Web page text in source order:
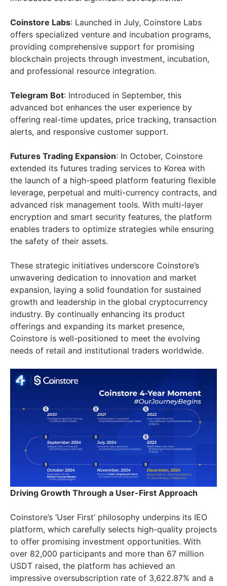
Coinstore Labs: Launched in July, Coinstore Labs
offers specialized venture and incubation programs,
providing comprehensive support for promising
blockchain projects through investment, incubation,
and professional resource integration.
Telegram Bot: Introduced in September, this
advanced bot enhances the user experience by
offering real-time updates, price tracking, transaction
alerts, and responsive customer support.
Futures Trading Expansion: In October, Coinstore
extended its futures trading services to Korea with
the launch of a high-speed platform featuring flexible
leverage, perpetual and multi-currency contracts, and
advanced risk management tools. With multi-layer
encryption and smart security features, the platform
enables traders to optimize strategies while ensuring
the safety of their assets.
These strategic initiatives underscore Coinstore’s
unwavering dedication to innovation and market
expansion, laying a solid foundation for sustained
growth and leadership in the global cryptocurrency
industry. By continually enhancing its product
offerings and expanding its market presence,
Coinstore is well-positioned to meet the evolving
needs of retail and institutional traders worldwide.
Driving Growth Through a User-First Approach
Coinstore’s ‘User First’ philosophy underpins its IEO
platform, which carefully selects high-quality projects
to offer promising investment opportunities. With
over 82,000 participants and more than 67 million
USDT raised, the platform has achieved an
impressive oversubscription rate of 3,622.87% and a